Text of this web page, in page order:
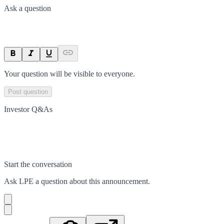
Ask a question
Your question will be visible to everyone.
Post question
Investor Q&As
Start the conversation
Ask LPE a question about this announcement.